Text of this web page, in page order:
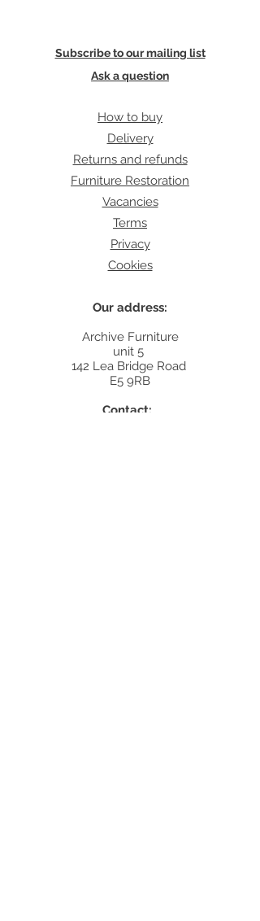
Subscribe to our mailing list
Ask a question
How to buy
Delivery
Returns and refunds
Furniture Restoration
Vacancies
Terms
Privacy
Cookies
Our address:
Archive Furniture
unit 5
142 Lea Bridge Road
E5 9RB
Contact: